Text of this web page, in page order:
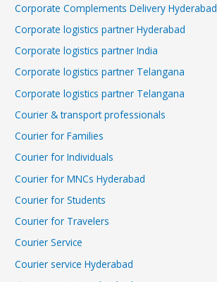
Corporate Complements Delivery Hyderabad
Corporate logistics partner Hyderabad
Corporate logistics partner India
Corporate logistics partner Telangana
Corporate logistics partner Telangana
Courier & transport professionals
Courier for Families
Courier for Individuals
Courier for MNCs Hyderabad
Courier for Students
Courier for Travelers
Courier Service
Courier service Hyderabad